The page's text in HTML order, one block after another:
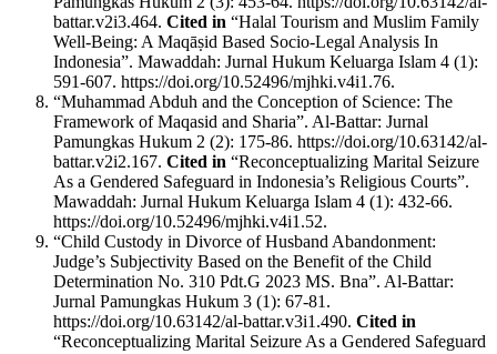
battar.v2i3.464. Cited in “Halal Tourism and Muslim Family
Well-Being: A Maqāṣid Based Socio-Legal Analysis In
Indonesia”. Mawaddah: Jurnal Hukum Keluarga Islam 4 (1):
591-607. https://doi.org/10.52496/mjhki.v4i1.76.
“Muhammad Abduh and the Conception of Science: The
Framework of Maqasid and Sharia”. Al-Battar: Jurnal
Pamungkas Hukum 2 (2): 175-86. https://doi.org/10.63142/al-
battar.v2i2.167. Cited in “Reconceptualizing Marital Seizure
As a Gendered Safeguard in Indonesia’s Religious Courts”.
Mawaddah: Jurnal Hukum Keluarga Islam 4 (1): 432-66.
https://doi.org/10.52496/mjhki.v4i1.52.
“Child Custody in Divorce of Husband Abandonment:
Judge’s Subjectivity Based on the Benefit of the Child
Determination No. 310 Pdt.G 2023 MS. Bna”. Al-Battar:
Jurnal Pamungkas Hukum 3 (1): 67-81.
https://doi.org/10.63142/al-battar.v3i1.490. Cited in
“Reconceptualizing Marital Seizure As a Gendered Safeguard